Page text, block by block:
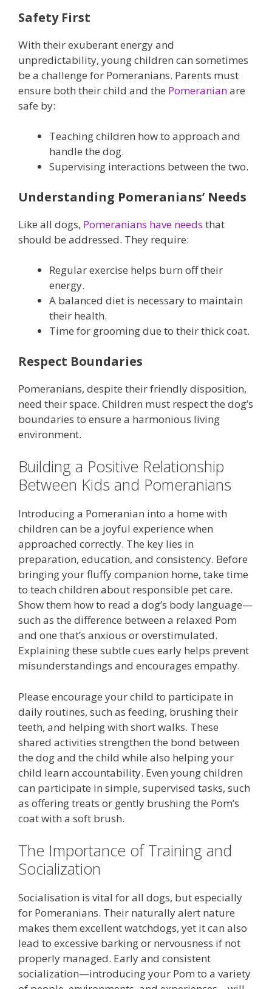
Safety First
With their exuberant energy and
unpredictability, young children can sometimes
be a challenge for Pomeranians. Parents must
ensure both their child and the Pomeranianare
safe by:
Teaching children how to approach and
handle the dog.
Supervising interactions between the two.
Understanding Pomeranians’ Needs
Like all dogs, Pomeranians have needs that
should be addressed. They require:
Regular exercise helps burn off their
energy.
A balanced diet is necessary to maintain
their health.
Time for grooming due to their thick coat.
Respect Boundaries
Pomeranians, despite their friendly disposition,
need their space. Children must respect the dog’s
boundaries to ensure a harmonious living
environment.
Building a Positive Relationship
Between Kids and Pomeranians
Introducing a Pomeranian into a home with
children can be a joyful experience when
approached correctly. The key lies in
preparation, education, and consistency. Before
bringing your fluffy companion home, take time
to teach children about responsible pet care.
Show them how to read a dog’s body language—
such as the difference between a relaxed Pom
and one that’s anxious or overstimulated.
Explaining these subtle cues early helps prevent
misunderstandings and encourages empathy.
Please encourage your child to participate in
daily routines, such as feeding, brushing their
teeth, and helping with short walks. These
shared activities strengthen the bond between
the dog and the child while also helping your
child learn accountability. Even young children
can participate in simple, supervised tasks, such
as offering treats or gently brushing the Pom’s
coat with a soft brush.
The Importance of Training and
Socialization
Socialisation is vital for all dogs, but especially
for Pomeranians. Their naturally alert nature
makes them excellent watchdogs, yet it can also
lead to excessive barking or nervousness if not
properly managed. Early and consistent
socialization—introducing your Pom to a variety